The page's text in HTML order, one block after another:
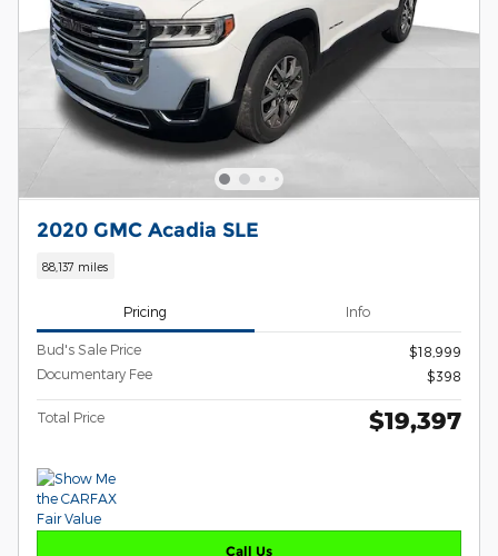
2020 GMC Acadia SLE
88,137 miles
Pricing Info
Bud's Sale Price
$18,999
Documentary Fee
$398
Total Price $19,397
Call Us